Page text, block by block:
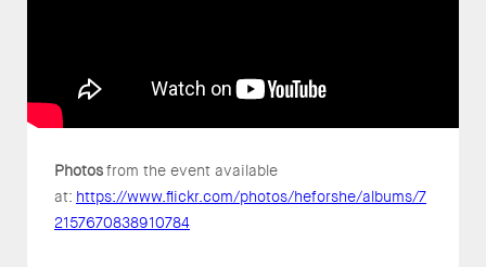
Photosfrom the event available
at: https://www.flickr.com/photos/heforshe/albums/7
2157670838910784